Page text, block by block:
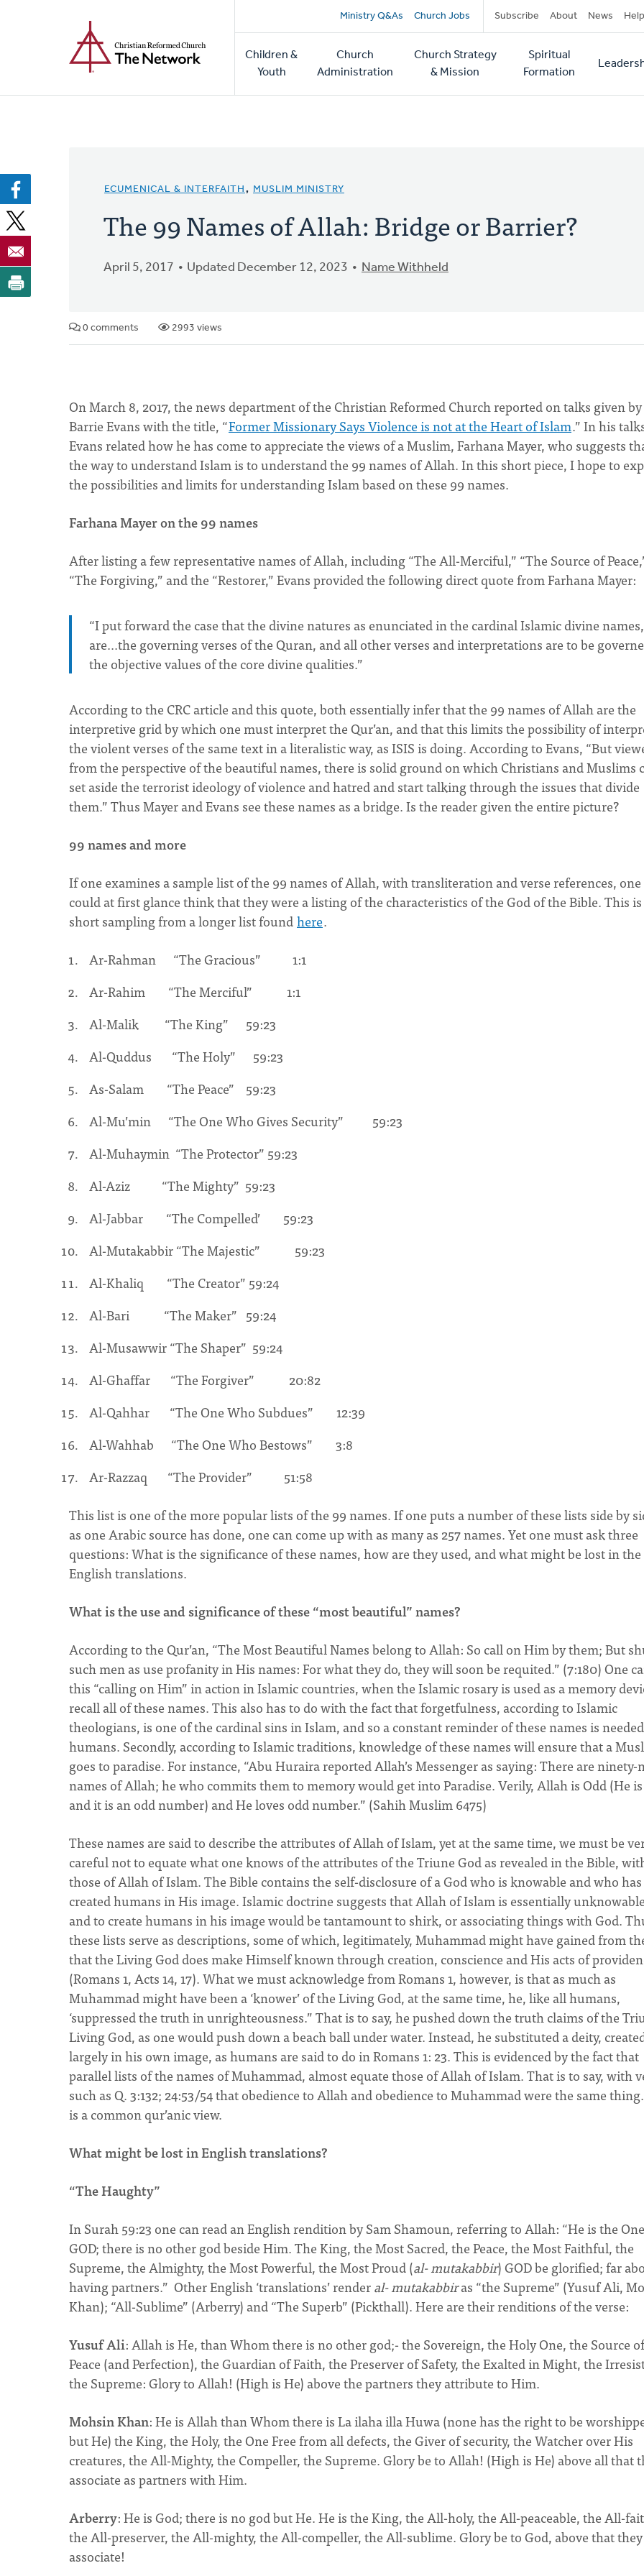
Secondary
navigation
Ministry Q&As Church Jobs Subscribe About News Help
Main
navigation
Children &
Youth
Church
Administration
Church Strategy
& Mission
Spiritual
Formation
ECUMENICAL & INTERFAITH , MUSLIM MINISTRY
The 99 Names of Allah: Bridge or Barrier?
April 5, 2017 Updated December 12, 2023 Name Withheld
0 comments 2993 views
On March 8, 2017, the news department of the Christian Reformed Church reported on talks given by
Barrie Evans with the title, “Former Missionary Says Violence is not at the Heart of Islam.” In his
Evans related how he has come to appreciate the views of a Muslim, Farhana Mayer, who suggests
the way to understand Islam is to understand the 99 names of Allah. In this short piece, I hope to
the possibilities and limits for understanding Islam based on these 99 names.
Farhana Mayer on the 99 names
After listing a few representative names of Allah, including “The All-Merciful,” “The Source of
“The Forgiving,” and the “Restorer,” Evans provided the following direct quote from Farhana Mayer:
“I put forward the case that the divine natures as enunciated in the cardinal Islamic divine names,
are...the governing verses of the Quran, and all other verses and interpretations are to be
the objective values of the core divine qualities.”
According to the CRC article and this quote, both essentially infer that the 99 names of Allah are the
interpretive grid by which one must interpret the Qur’an, and that this limits the possibility of
the violent verses of the same text in a literalistic way, as ISIS is doing. According to Evans, “But
from the perspective of the beautiful names, there is solid ground on which Christians and Muslims
set aside the terrorist ideology of violence and hatred and start talking through the issues that divide
them.” Thus Mayer and Evans see these names as a bridge. Is the reader given the entire picture?
99 names and more
If one examines a sample list of the 99 names of Allah, with transliteration and verse references, one
could at first glance think that they were a listing of the characteristics of the God of the Bible. This
short sampling from a longer list foundhere.
Ar-Rahman “The Gracious” 1:1
Ar-Rahim “The Merciful” 1:1
Al-Malik “The King” 59:23
Al-Quddus “The Holy” 59:23
As-Salam “The Peace” 59:23
Al-Mu’min “The One Who Gives Security” 59:23
Al-Muhaymin “The Protector” 59:23
Al-Aziz “The Mighty” 59:23
Al-Jabbar “The Compelled’ 59:23
Al-Mutakabbir “The Majestic” 59:23
Al-Khaliq “The Creator” 59:24
Al-Bari “The Maker” 59:24
Al-Musawwir “The Shaper” 59:24
Al-Ghaffar “The Forgiver” 20:82
Al-Qahhar “The One Who Subdues” 12:39
Al-Wahhab “The One Who Bestows” 3:8
Ar-Razzaq “The Provider” 51:58
This list is one of the more popular lists of the 99 names. If one puts a number of these lists side by
as one Arabic source has done, one can come up with as many as 257 names. Yet one must ask three
questions: What is the significance of these names, how are they used, and what might be lost in the
English translations.
What is the use and significance of these “most beautiful” names?
According to the Qur’an, “The Most Beautiful Names belong to Allah: So call on Him by them; But
such men as use profanity in His names: For what they do, they will soon be requited.” (7:180) One
this “calling on Him” in action in Islamic countries, when the Islamic rosary is used as a memory
recall all of these names. This also has to do with the fact that forgetfulness, according to Islamic
theologians, is one of the cardinal sins in Islam, and so a constant reminder of these names is
humans. Secondly, according to Islamic traditions, knowledge of these names will ensure that a
goes to paradise. For instance, “Abu Huraira reported Allah’s Messenger as saying: There are ninety-
names of Allah; he who commits them to memory would get into Paradise. Verily, Allah is Odd (He
and it is an odd number) and He loves odd number.” (Sahih Muslim 6475)
These names are said to describe the attributes of Allah of Islam, yet at the same time, we must be
careful not to equate what one knows of the attributes of the Triune God as revealed in the Bible,
those of Allah of Islam. The Bible contains the self-disclosure of a God who is knowable and who has
created humans in His image. Islamic doctrine suggests that Allah of Islam is essentially
and to create humans in his image would be tantamount to shirk, or associating things with God.
these lists serve as descriptions, some of which, legitimately, Muhammad might have gained from
that the Living God does make Himself known through creation, conscience and His acts of
(Romans 1, Acts 14, 17). What we must acknowledge from Romans 1, however, is that as much as
Muhammad might have been a ‘knower’ of the Living God, at the same time, he, like all humans,
‘suppressed the truth in unrighteousness.” That is to say, he pushed down the truth claims of the
Living God, as one would push down a beach ball under water. Instead, he substituted a deity,
largely in his own image, as humans are said to do in Romans 1: 23. This is evidenced by the fact that
parallel lists of the names of Muhammad, almost equate those of Allah of Islam. That is to say, with
such as Q. 3:132; 24:53/54 that obedience to Allah and obedience to Muhammad were the same
is a common qur’anic view.
What might be lost in English translations?
“The Haughty”
In Surah 59:23 one can read an English rendition by Sam Shamoun, referring to Allah: “He is the One
GOD; there is no other god beside Him. The King, the Most Sacred, the Peace, the Most Faithful, the
Supreme, the Almighty, the Most Powerful, the Most Proud (al- mutakabbir) GOD be glorified; far
having partners.” Other English ‘translations’ renderal- mutakabbiras “the Supreme” (Yusuf Ali,
Khan); “All-Sublime” (Arberry) and “The Superb” (Pickthall). Here are their renditions of the verse:
Yusuf Ali: Allah is He, than Whom there is no other god;- the Sovereign, the Holy One, the Source of
Peace (and Perfection), the Guardian of Faith, the Preserver of Safety, the Exalted in Might, the
the Supreme: Glory to Allah! (High is He) above the partners they attribute to Him.
Mohsin Khan: He is Allah than Whom there is La ilaha illa Huwa (none has the right to be
but He) the King, the Holy, the One Free from all defects, the Giver of security, the Watcher over His
creatures, the All-Mighty, the Compeller, the Supreme. Glory be to Allah! (High is He) above all that
associate as partners with Him.
Arberry: He is God; there is no god but He. He is the King, the All-holy, the All-peaceable, the All-
the All-preserver, the All-mighty, the All-compeller, the All-sublime. Glory be to God, above that they
associate!